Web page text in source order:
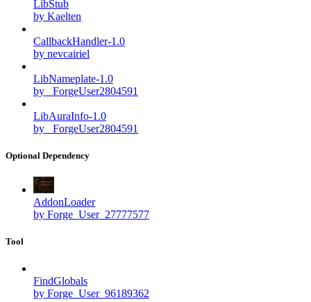
LibStub
by Kaelten
CallbackHandler-1.0
by nevcairiel
LibNameplate-1.0
by _ForgeUser2804591
LibAuraInfo-1.0
by _ForgeUser2804591
Optional Dependency
AddonLoader
by Forge_User_27777577
Tool
FindGlobals
by Forge_User_96189362